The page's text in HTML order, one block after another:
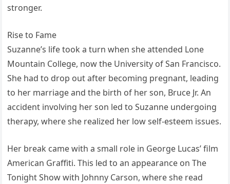
stronger.
Rise to Fame
Suzanne’s life took a turn when she attended Lone
Mountain College, now the University of San Francisco.
She had to drop out after becoming pregnant, leading
to her marriage and the birth of her son, Bruce Jr. An
accident involving her son led to Suzanne undergoing
therapy, where she realized her low self-esteem issues.
Her break came with a small role in George Lucas’ film
American Graffiti. This led to an appearance on The
Tonight Show with Johnny Carson, where she read